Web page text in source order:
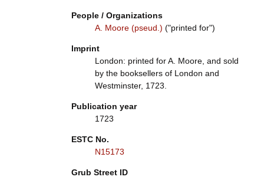
People / Organizations
A. Moore (pseud.) ("printed for")
Imprint
London: printed for A. Moore, and sold
by the booksellers of London and
Westminster, 1723.
Publication year
1723
ESTC No.
N15173
Grub Street ID